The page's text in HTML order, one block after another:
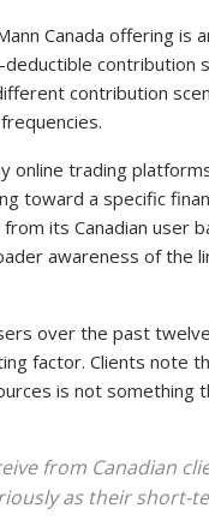
Canada offering is
contribution
contribution
online trading
a specific
its Canadian user
awareness of the
over the past
factor. Clients note
is not something
from Canadian
as their short-